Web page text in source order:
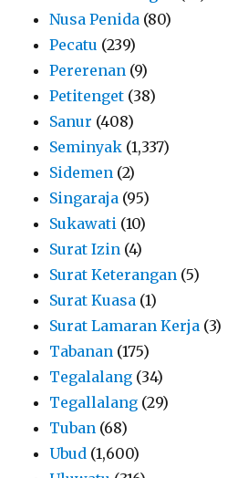
Nusa Penida (80)
Pecatu (239)
Pererenan (9)
Petitenget (38)
Sanur (408)
Seminyak (1,337)
Sidemen (2)
Singaraja (95)
Sukawati (10)
Surat Izin (4)
Surat Keterangan (5)
Surat Kuasa (1)
Surat Lamaran Kerja (3)
Tabanan (175)
Tegalalang (34)
Tegallalang (29)
Tuban (68)
Ubud (1,600)